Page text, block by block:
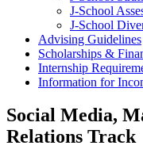
J-School
J-School
Advising Guidelines
Scholarships &
Internship
Information for
Social Media,
Relations Track